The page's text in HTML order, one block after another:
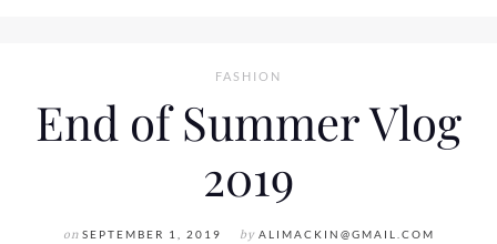
FASHION
End of Summer Vlog
2019
on SEPTEMBER 1, 2019 by ALIMACKIN@GMAIL.COM